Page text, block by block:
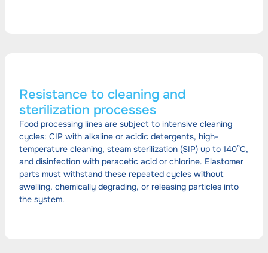
Resistance to cleaning and
sterilization processes
Food processing lines are subject to intensive cleaning
cycles: CIP with alkaline or acidic detergents, high-
temperature cleaning, steam sterilization (SIP) up to 140°C,
and disinfection with peracetic acid or chlorine. Elastomer
parts must withstand these repeated cycles without
swelling, chemically degrading, or releasing particles into
the system.